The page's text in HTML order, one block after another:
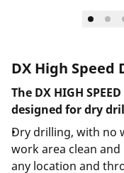
DX High Speed
The DX HIGH
designed for dry
Dry drilling, with no
work area clean
any location and